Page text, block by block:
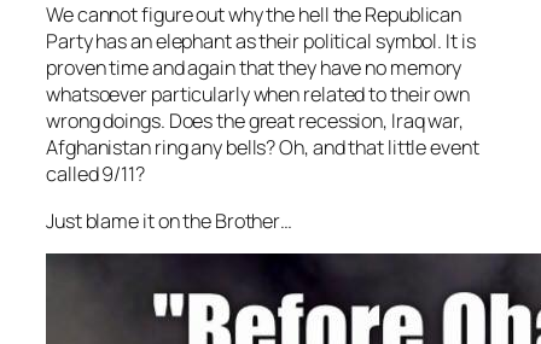
We cannot figure out why the hell the Republican
Party has an elephant as their political symbol. It is
proven time and again that they have no memory
whatsoever particularly when related to their own
wrong doings. Does the great recession, Iraq war,
Afghanistan ring any bells? Oh, and that little event
called 9/11?
Just blame it on the Brother…